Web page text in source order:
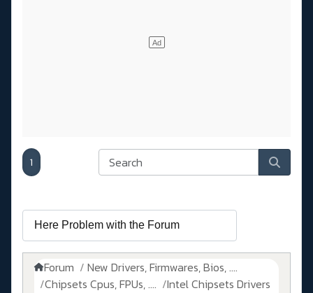
1
Forum
New Drivers, Firmwares, Bios, ....
Chipsets Cpus, FPUs, ....
Intel Chipsets Drivers